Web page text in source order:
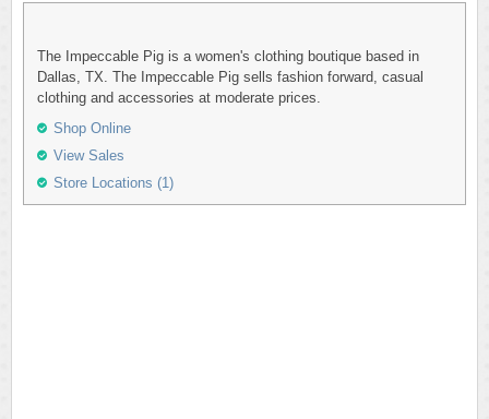
The Impeccable Pig is a women's clothing boutique based in
Dallas, TX. The Impeccable Pig sells fashion forward, casual
clothing and accessories at moderate prices.
Shop Online
View Sales
Store Locations (1)